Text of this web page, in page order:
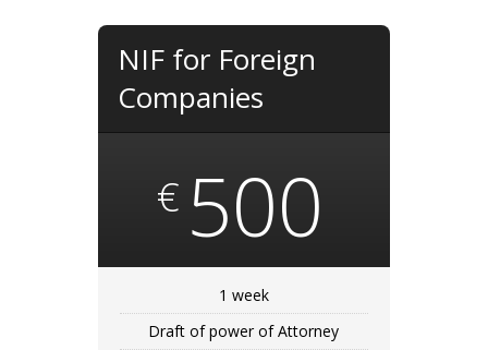
NIF for Foreign
Companies
€ 500
1 week
Draft of power of Attorney